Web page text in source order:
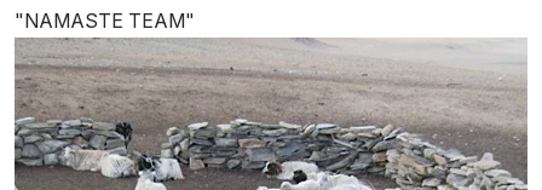
"NAMASTE TEAM"